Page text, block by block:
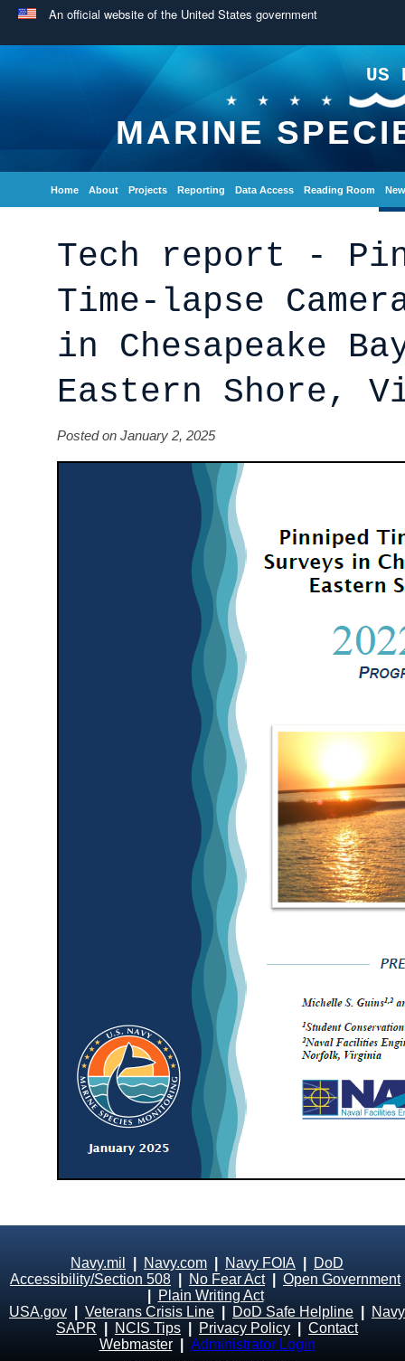
An official website of the United States government
US
MARINE
Home About Projects Reporting Data Access Reading Room
Tech report -
Time-lapse
in Chesapeake
Eastern Shore,
Posted on January 2, 2025
Navy.mil Navy.com Navy FOIA
DoD
Accessibility/Section 508
No Fear Act| Open Government
Plain Writing Act
USA.gov
Veterans Crisis Line DoD Safe Helpline
Navy
SAPR
NCIS Tips Privacy Policy
Contact
Webmaster
Administrator Login